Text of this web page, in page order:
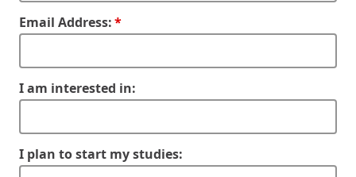
Email Address:
I am interested in:
I plan to start my studies: